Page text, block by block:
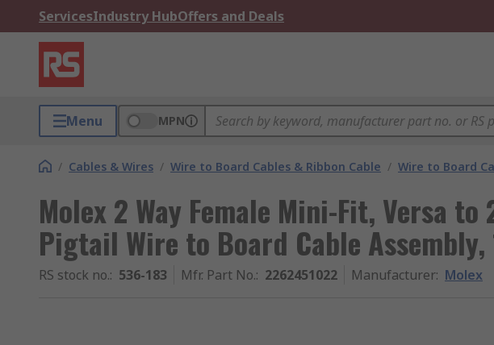
ServicesIndustry HubOffers and Deals
Menu MPN
/ Cables & Wires / Wire to Board Cables & Ribbon Cable / Wire to Board
Molex 2 Way Female Mini-Fit, Versa to
Pigtail Wire to Board Cable Assembly,
RS stock no.: 536-183 Mfr. Part No.: 2262451022 Manufacturer: Molex